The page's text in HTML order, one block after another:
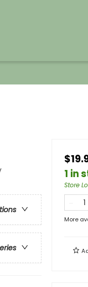
1 in
Store
More